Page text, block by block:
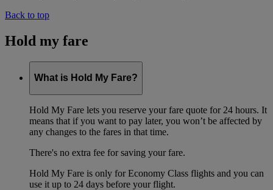
Back to top
Hold my fare
What is Hold My Fare?
Hold My Fare lets you reserve your fare quote for 24 hours. It
means that if you want to pay later, you won’t be affected by
any changes to the fares in that time.
There's no extra fee for saving your fare.
Hold My Fare is only for Economy Class flights and you can
use it up to 24 days before your flight.